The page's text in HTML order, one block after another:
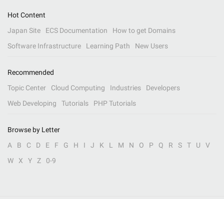
Hot Content
Japan Site
ECS Documentation
How to get Domains
Software Infrastructure
Learning Path New Users
Recommended
Topic Center
Cloud Computing Industries
Developers
Web Developing
Tutorials PHP Tutorials
Browse by Letter
A
B C D E F G H I J K L M N O P Q R S T U
V
W
X Y Z 0-9